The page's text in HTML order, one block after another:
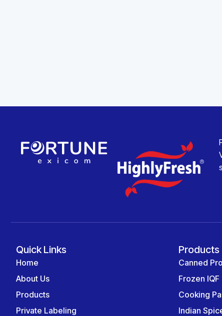
Quick Links
Home
About Us
Products
Private Labeling
Products
Canned
Frozen IQF
Cooking
Indian